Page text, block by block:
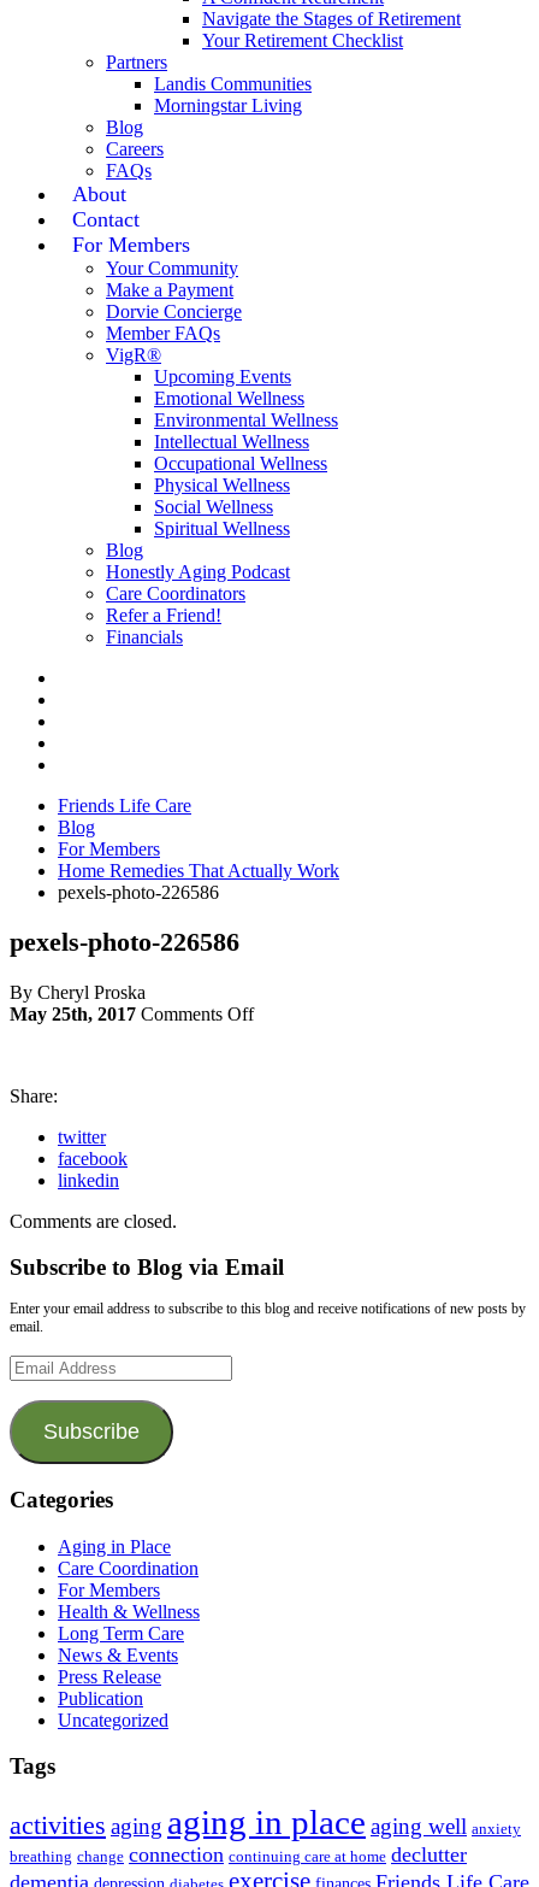
Navigate the Stages of Retirement
Your Retirement Checklist
Partners
Landis Communities
Morningstar Living
Blog
Careers
FAQs
About
Contact
For Members
Your Community
Make a Payment
Dorvie Concierge
Member FAQs
VigR®
Upcoming Events
Emotional Wellness
Environmental Wellness
Intellectual Wellness
Occupational Wellness
Physical Wellness
Social Wellness
Spiritual Wellness
Blog
Honestly Aging Podcast
Care Coordinators
Refer a Friend!
Financials
Friends Life Care
Blog
For Members
Home Remedies That Actually Work
pexels-photo-226586
pexels-photo-226586
By Cheryl Proska
May 25th, 2017 Comments Offon
Share:
twitter
facebook
linkedin
Comments are closed.
Subscribe to Blog via Email
Enter your email address to subscribe to this blog and receive notifications of new posts by
email.
Email
Address
Subscribe
Categories
Aging in Place
Care Coordination
For Members
Health & Wellness
Long Term Care
News & Events
Press Release
Publication
Uncategorized
Tags
activities aging aging in place aging well anxiety
breathing change connection continuing care at home declutter
exercise